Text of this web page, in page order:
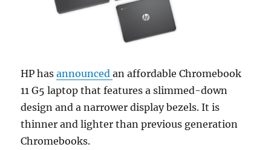
HP hasannouncedan affordable Chromebook
11 G5 laptop that features a slimmed-down
design and a narrower display bezels. It is
thinner and lighter than previous generation
Chromebooks.